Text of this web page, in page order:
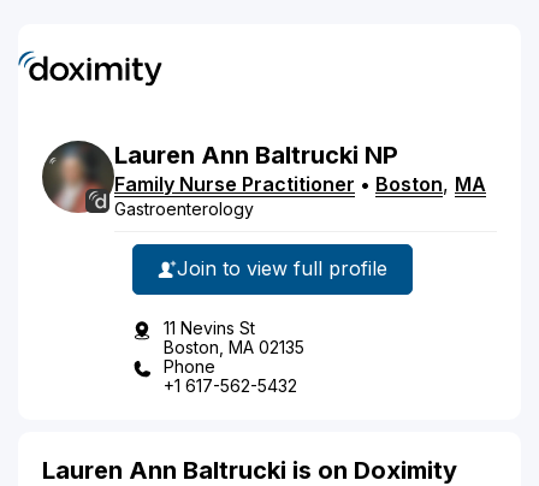
Lauren Ann Baltrucki NP
Family Nurse Practitioner • Boston, MA
Gastroenterology
Join to view full profile
11 Nevins St
Boston, MA 02135
Phone
+1 617-562-5432
Lauren Ann Baltrucki is on Doximity